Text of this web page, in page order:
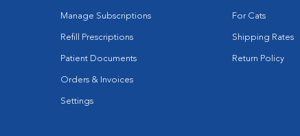
Manage Subscriptions
Refill Prescriptions
Patient Documents
Orders & Invoices
Settings
For Cats
Shipping Rates
Return Policy